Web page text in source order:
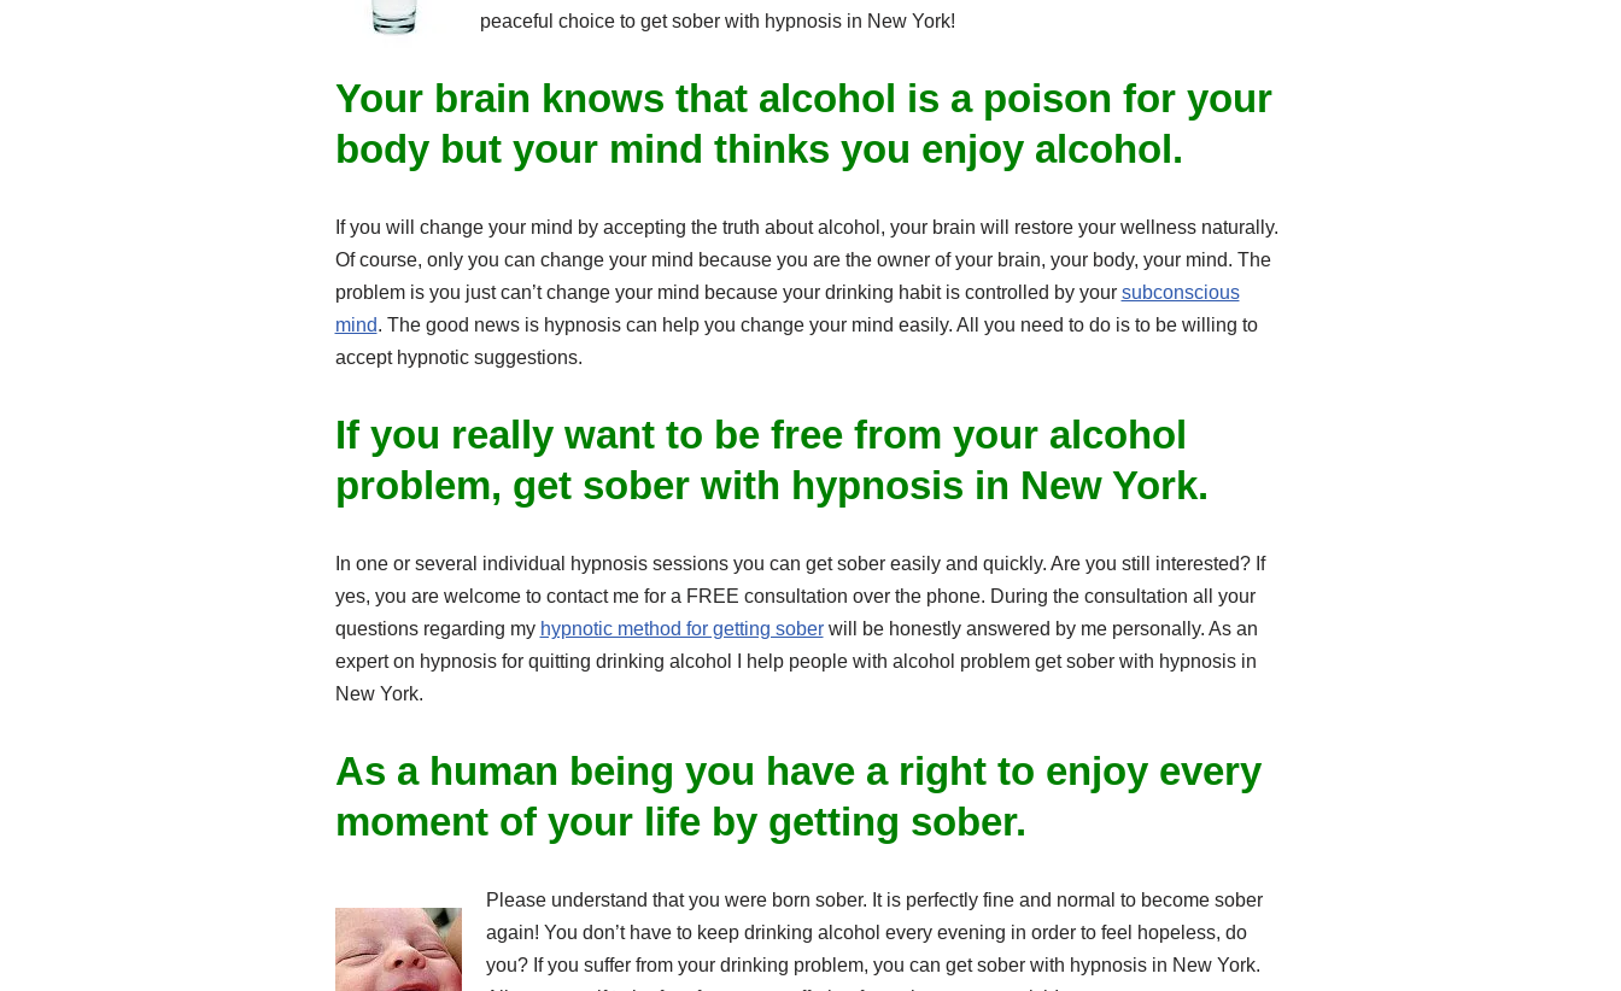
peaceful choice to get sober with hypnosis in New York!
Your brain knows that alcohol is a poison for your
body but your mind thinks you enjoy alcohol.
If you will change your mind by accepting the truth about alcohol, your brain will restore your wellness naturally.
Of course, only you can change your mind because you are the owner of your brain, your body, your mind. The
problem is you just can’t change your mind because your drinking habit is controlled by your subconscious
mind. The good news is hypnosis can help you change your mind easily. All you need to do is to be willing to
accept hypnotic suggestions.
If you really want to be free from your alcohol
problem, get sober with hypnosis in New York.
In one or several individual hypnosis sessions you can get sober easily and quickly. Are you still interested? If
yes, you are welcome to contact me for a FREE consultation over the phone. During the consultation all your
questions regarding my hypnotic method for getting soberwill be honestly answered by me personally. As an
expert on hypnosis for quitting drinking alcohol I help people with alcohol problem get sober with hypnosis in
New York.
As a human being you have a right to enjoy every
moment of your life by getting sober.
Please understand that you were born sober. It is perfectly fine and normal to become sober
again! You don’t have to keep drinking alcohol every evening in order to feel hopeless, do
you? If you suffer from your drinking problem, you can get sober with hypnosis in New York.